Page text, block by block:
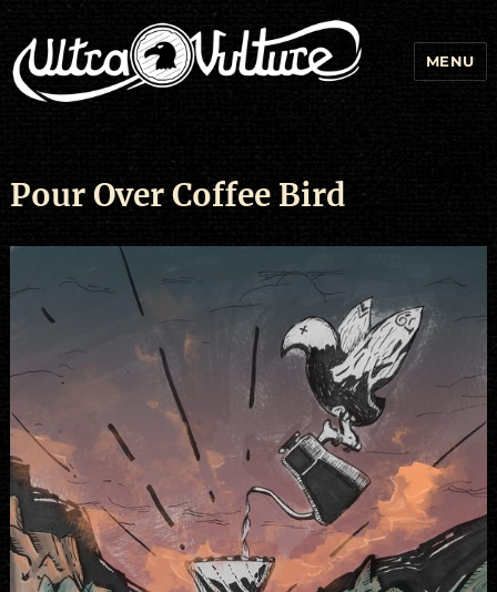
MENU
Pour Over Coffee Bird